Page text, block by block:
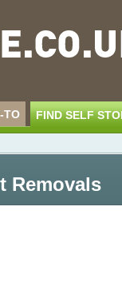
TO FIND SELF
Removals